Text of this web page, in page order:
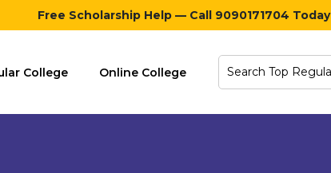
Free Scholarship Help — Call 9090171704 Today
College Online College